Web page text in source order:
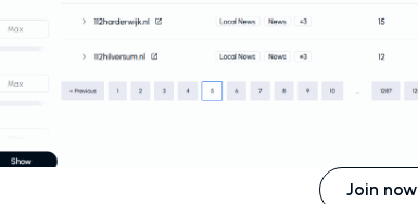
Join now